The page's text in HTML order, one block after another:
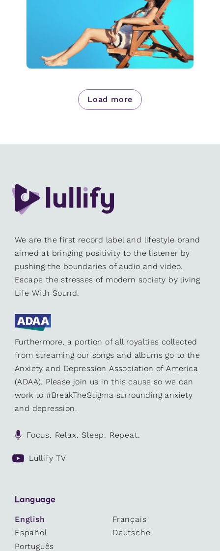
16 followers
Load more
We are the first record label and lifestyle brand
aimed at bringing positivity to the listener by
pushing the boundaries of audio and video.
Escape the stresses of modern society by living
Life With Sound.
Furthermore, a portion of all royalties collected
from streaming our songs and albums go to the
Anxiety and Depression Association of America
(ADAA). Please join us in this cause so we can
work to #BreakTheStigma surrounding anxiety
and depression.
Focus. Relax. Sleep. Repeat.
Lullify TV
Language
English
Français
Español
Deutsche
Português